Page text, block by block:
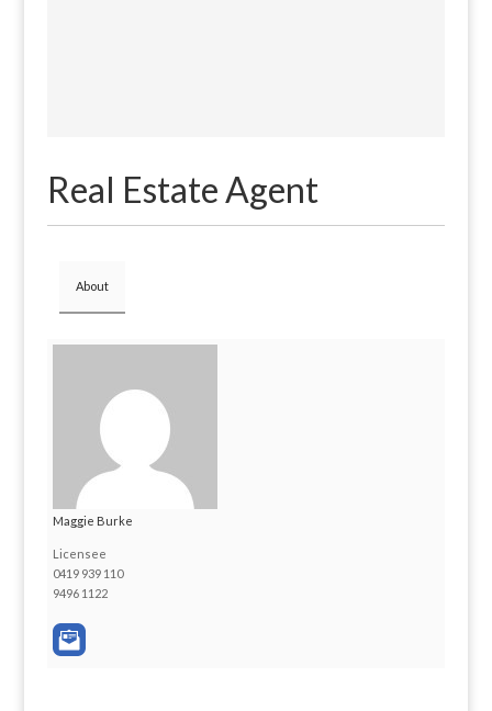
Real Estate Agent
About
Maggie Burke
Licensee
0419 939 110
9496 1122